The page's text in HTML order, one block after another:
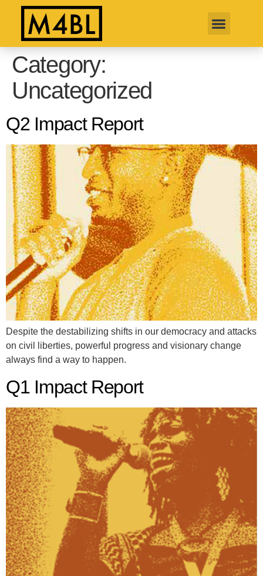
Category:
Uncategorized
Q2 Impact Report
Despite the destabilizing shifts in our democracy and attacks
on civil liberties, powerful progress and visionary change
always find a way to happen.
Q1 Impact Report